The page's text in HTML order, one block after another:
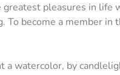
pleasures in
become a member
watercolor, by